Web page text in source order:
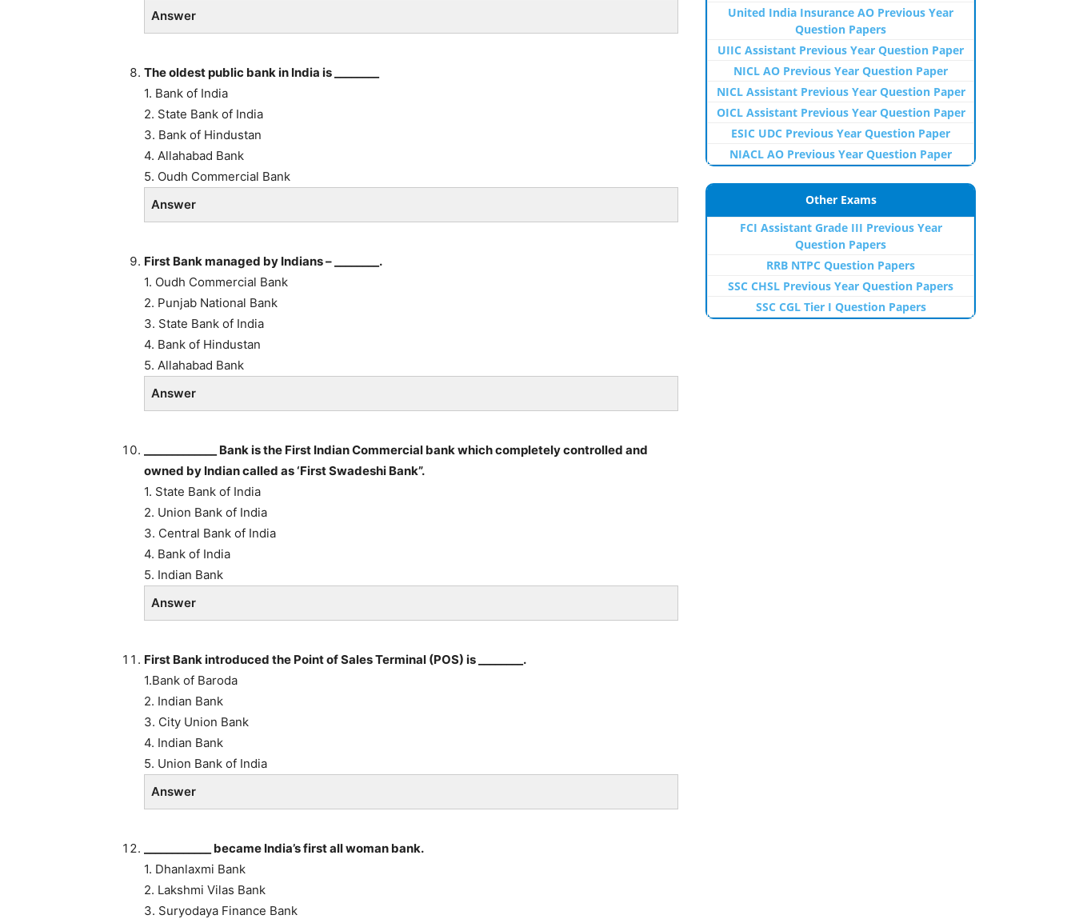
Answer
The oldest public bank in India is ________
1. Bank of India
2. State Bank of India
3. Bank of Hindustan
4. Allahabad Bank
5. Oudh Commercial Bank
Answer
First Bank managed by Indians – ________.
1. Oudh Commercial Bank
2. Punjab National Bank
3. State Bank of India
4. Bank of Hindustan
5. Allahabad Bank
Answer
_____________ Bank is the First Indian Commercial bank which completely controlled and
owned by Indian called as ‘First Swadeshi Bank”.
1. State Bank of India
2. Union Bank of India
3. Central Bank of India
4. Bank of India
5. Indian Bank
Answer
First Bank introduced the Point of Sales Terminal (POS) is ________.
1.Bank of Baroda
2. Indian Bank
3. City Union Bank
4. Indian Bank
5. Union Bank of India
Answer
____________ became India’s first all woman bank.
1. Dhanlaxmi Bank
2. Lakshmi Vilas Bank
3. Suryodaya Finance Bank
United India Insurance AO Previous Year
Question Papers
UIIC Assistant Previous Year Question Paper
NICL AO Previous Year Question Paper
NICL Assistant Previous Year Question Paper
OICL Assistant Previous Year Question Paper
ESIC UDC Previous Year Question Paper
NIACL AO Previous Year Question Paper
Other Exams
FCI Assistant Grade III Previous Year
Question Papers
RRB NTPC Question Papers
SSC CHSL Previous Year Question Papers
SSC CGL Tier I Question Papers